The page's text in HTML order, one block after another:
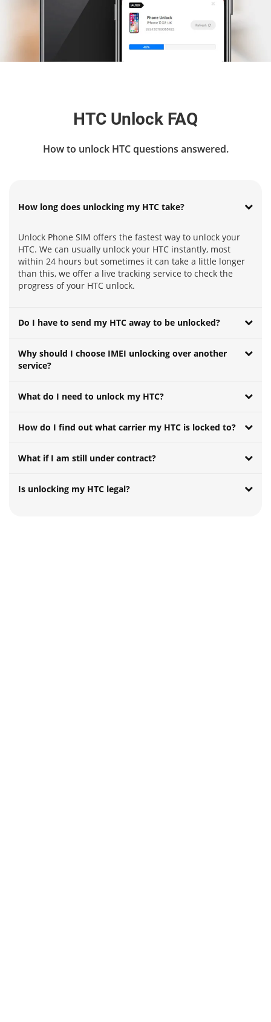
HTC Unlock FAQ
How to unlock HTC questions answered.
How long does unlocking my HTC take?
Unlock Phone SIM offers the fastest way to unlock your
HTC. We can usually unlock your HTC instantly, most
within 24 hours but sometimes it can take a little longer
than this, we offer a live tracking service to check the
progress of your HTC unlock.
Do I have to send my HTC away to be unlocked?
Why should I choose IMEI unlocking over another
service?
What do I need to unlock my HTC?
How do I find out what carrier my HTC is locked to?
What if I am still under contract?
Is unlocking my HTC legal?